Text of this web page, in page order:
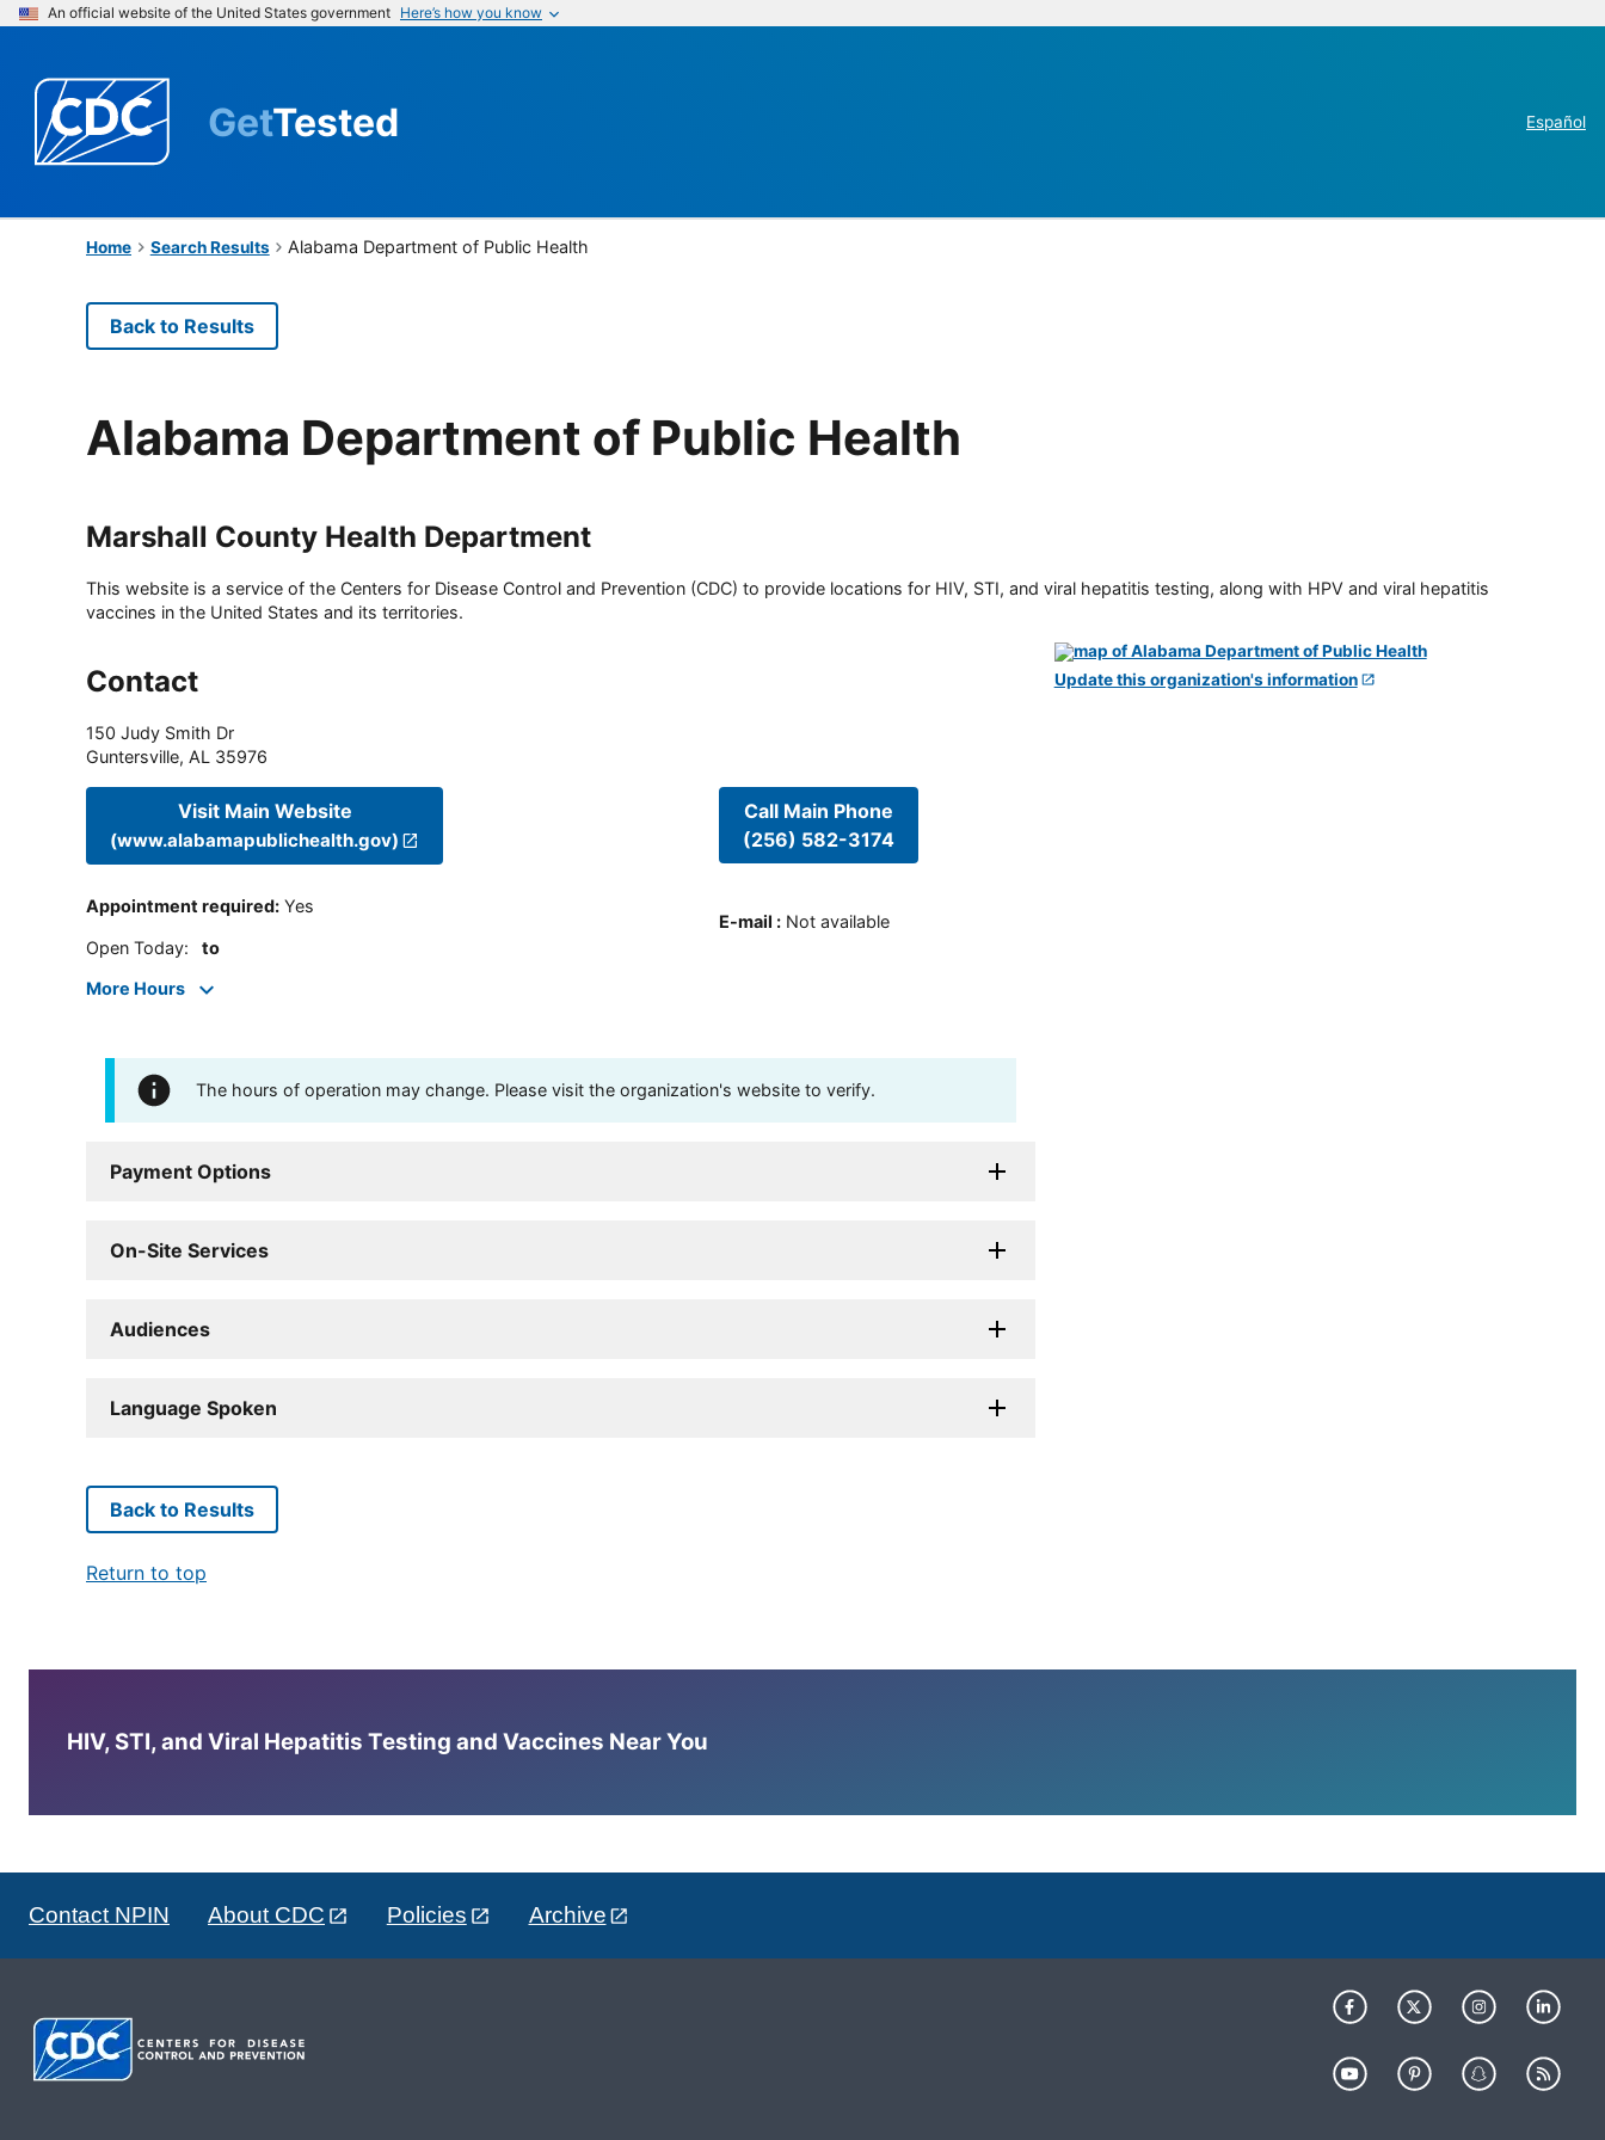
An official website of the United States government Here’s how you know
GetTested Español
Home Search Results Alabama Department of Public Health
Back to Results
Alabama Department of Public Health
Marshall County Health Department
This website is a service of the Centers for Disease Control and Prevention (CDC) to provide locations for HIV, STI, and viral hepatitis testing, along with HPV and viral hepatitis
vaccines in the United States and its territories.
Contact
150 Judy Smith Dr
Guntersville, AL 35976
Visit Main Website
(www.alabamapublichealth.gov)
Appointment required: Yes
Open Today: to
More Hours
Call Main Phone
(256) 582-3174
E-mail : Not available
The hours of operation may change. Please visit the organization's website to verify.
Payment Options
On-Site Services
Audiences
Language Spoken
Update this organization's information
Back to Results
Return to top
HIV, STI, and Viral Hepatitis Testing and Vaccines Near You
Contact NPIN About CDC Policies Archive